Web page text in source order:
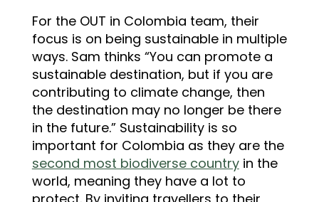
For the OUT in Colombia team, their
focus is on being sustainable in multiple
ways. Sam thinks “You can promote a
sustainable destination, but if you are
contributing to climate change, then
the destination may no longer be there
in the future.” Sustainability is so
important for Colombia as they are the
second most biodiverse countryin the
world, meaning they have a lot to